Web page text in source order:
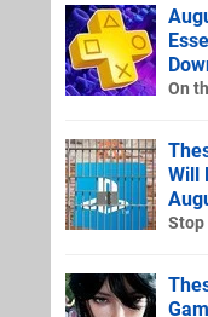
On
Will
Stop